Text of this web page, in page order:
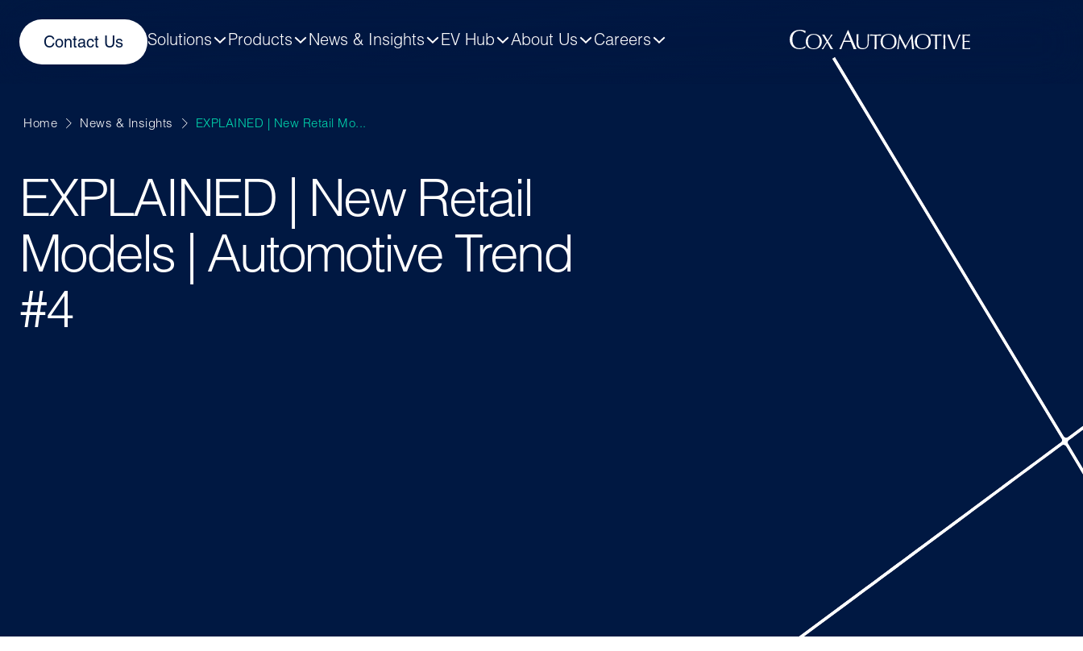
Contact Us Solutions Products News & Insights EV Hub About Us Careers
Home News & Insights EXPLAINED | New Retail Mo...
EXPLAINED | New Retail
Models | Automotive Trend
#4